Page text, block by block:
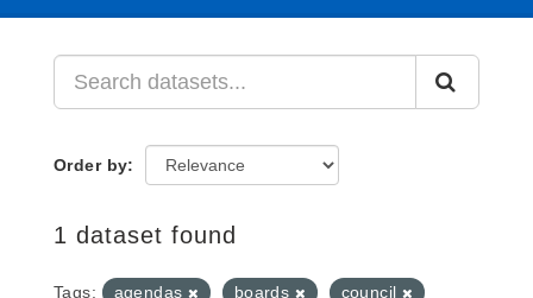
Order by
1 dataset found
Tags: agendas boards
council